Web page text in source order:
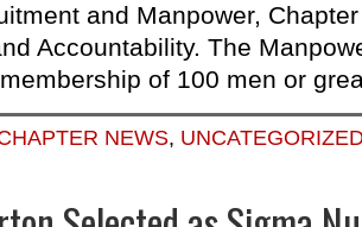
and Manpower,
Accountability. The
of 100 men or
NEWS,